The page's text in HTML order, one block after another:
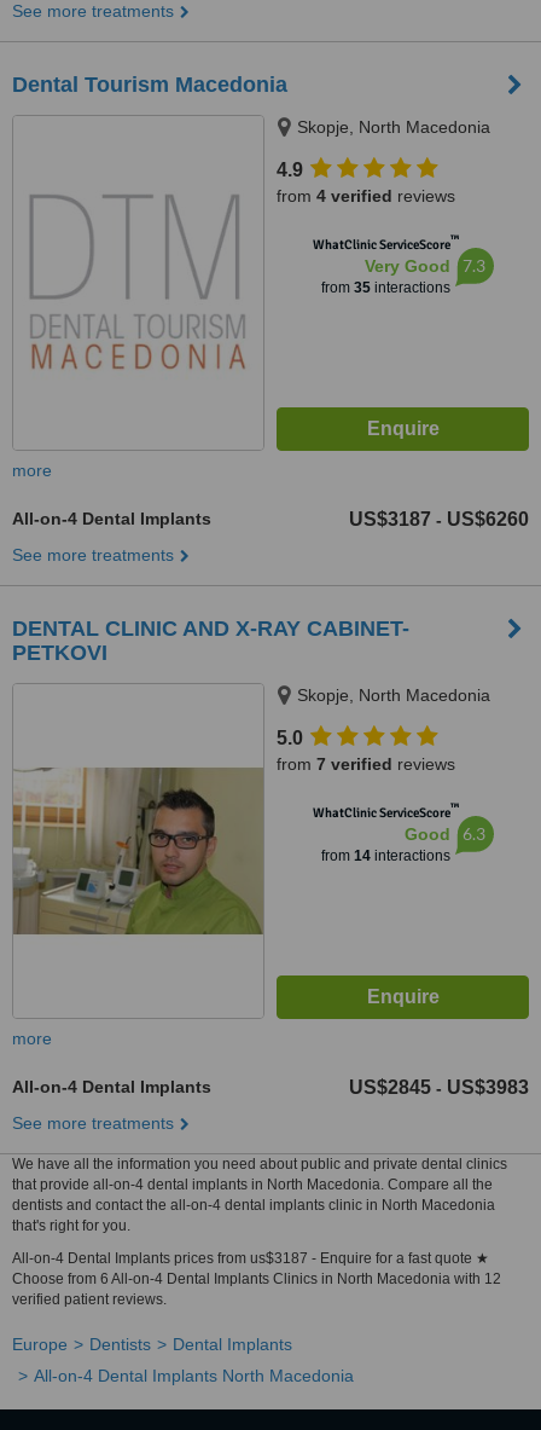
See more treatments
Dental Tourism Macedonia
Skopje, North Macedonia
4.9
from 4 verified reviews
WhatClinic ServiceScore™
Very Good
from 35interactions
7.3
more
All-on-4 Dental Implants US$3187 - US$6260
See more treatments
DENTAL CLINIC AND X-RAY CABINET-
PETKOVI
Skopje, North Macedonia
5.0
from 7 verified reviews
WhatClinic ServiceScore™
Good
from 14interactions
6.3
more
All-on-4 Dental Implants US$2845 - US$3983
See more treatments
We have all the information you need about public and private dental clinics
that provide all-on-4 dental implants in North Macedonia. Compare all the
dentists and contact the all-on-4 dental implants clinic in North Macedonia
that's right for you.
All-on-4 Dental Implants prices from us$3187 - Enquire for a fast quote ★
Choose from 6 All-on-4 Dental Implants Clinics in North Macedonia with 12
verified patient reviews.
Europe Dentists
Dental Implants
All-on-4 Dental Implants North Macedonia